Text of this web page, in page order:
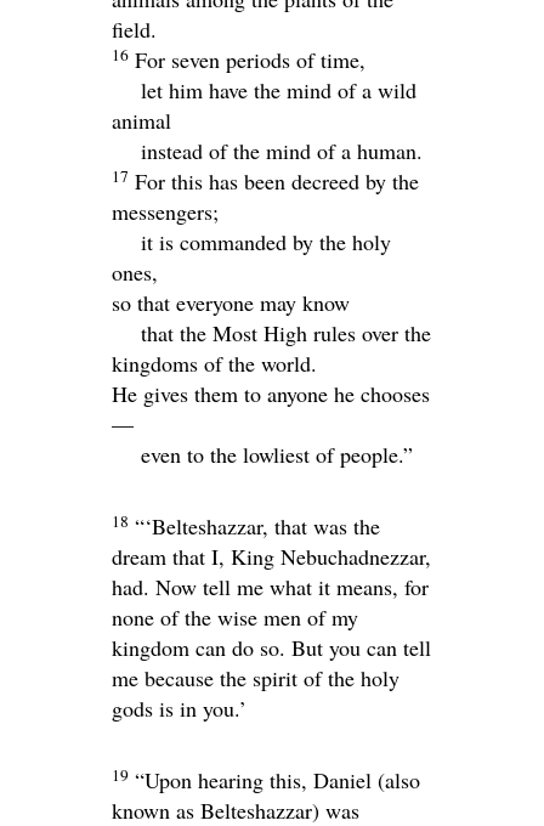
field.
16 For seven periods of time,
let him have the mind of a wild
animal
instead of the mind of a human.
17 For this has been decreed by the
messengers;
it is commanded by the holy
ones,
so that everyone may know
that the Most High rules over the
kingdoms of the world.
He gives them to anyone he chooses
—
even to the lowliest of people.”
18 “‘Belteshazzar, that was the
dream that I, King Nebuchadnezzar,
had. Now tell me what it means, for
none of the wise men of my
kingdom can do so. But you can tell
me because the spirit of the holy
gods is in you.’
19 “Upon hearing this, Daniel (also
known as Belteshazzar) was